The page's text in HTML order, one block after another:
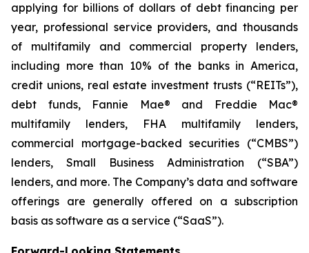
applying for billions of dollars of debt financing per
year, professional service providers, and thousands
of multifamily and commercial property lenders,
including more than 10% of the banks in America,
credit unions, real estate investment trusts (“REITs”),
debt funds, Fannie Mae® and Freddie Mac®
multifamily lenders, FHA multifamily lenders,
commercial mortgage-backed securities (“CMBS”)
lenders, Small Business Administration (“SBA”)
lenders, and more. The Company’s data and software
offerings are generally offered on a subscription
basis as software as a service (“SaaS”).